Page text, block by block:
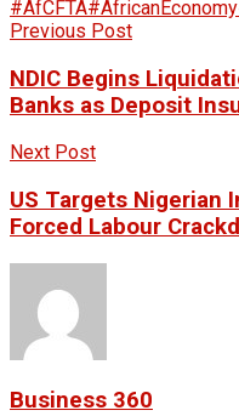
#AfCFTA#AfricanEconomy
Previous Post
NDIC Begins
Banks as Deposit
Next Post
US Targets Nigerian
Forced Labour
Business 360